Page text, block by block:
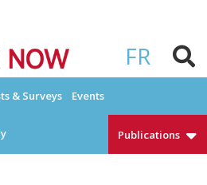
FR
& Surveys Events
Publications